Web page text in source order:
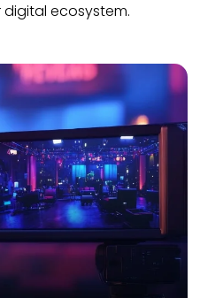
ecosystem.